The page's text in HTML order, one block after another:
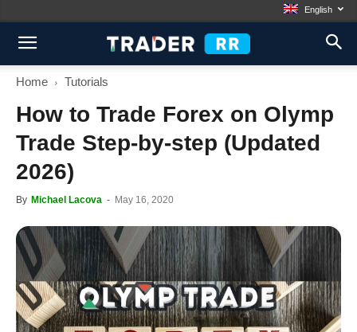
English
Home Tutorials
How to Trade Forex on Olymp
Trade Step-by-step (Updated
2026)
By Michael Lacova - May 16, 2020